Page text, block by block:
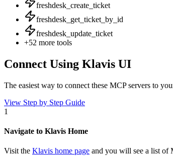
freshdesk_create_ticket
freshdesk_get_ticket_by_id
freshdesk_update_ticket
+52 more tools
Connect Using Klavis UI
The easiest way to connect these MCP servers to
View Step by Step Guide
1
Navigate to Klavis Home
Visit the Klavis home page and you will see a list of